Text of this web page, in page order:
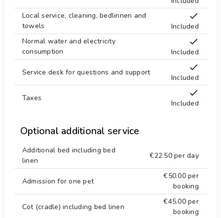
Local service, cleaning, bedlinnen and
towels
Included
Normal water and electricity
consumption
Included
Service desk for questions and support
Included
Taxes
Included
Optional additional service
Additional bed including bed
linen
€22.50per day
Admission for one pet
€50.00per
booking
Cot (cradle) including bed linen
€45.00per
booking